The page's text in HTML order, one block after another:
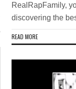
RealRapFamily,
discovering the
READ MORE